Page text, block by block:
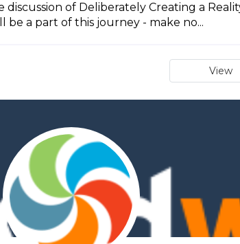
of Deliberately Creating a
be a part of this journey - make no...
View